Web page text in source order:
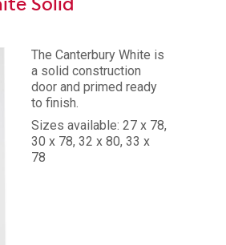
Solid
The Canterbury White is
a solid construction
door and primed ready
to finish.
Sizes available: 27 x 78,
30 x 78, 32 x 80, 33 x
78